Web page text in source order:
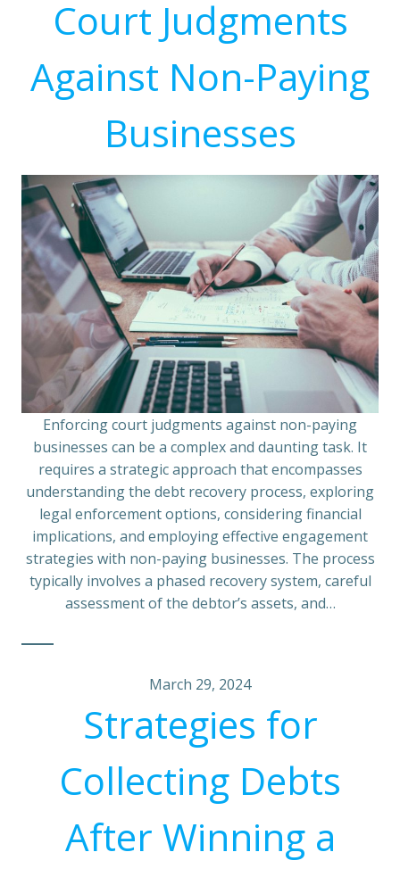
Court Judgments
Against Non-Paying
Businesses
Enforcing court judgments against non-paying
businesses can be a complex and daunting task. It
requires a strategic approach that encompasses
understanding the debt recovery process, exploring
legal enforcement options, considering financial
implications, and employing effective engagement
strategies with non-paying businesses. The process
typically involves a phased recovery system, careful
assessment of the debtor’s assets, and…
March 29, 2024
Strategies for
Collecting Debts
After Winning a